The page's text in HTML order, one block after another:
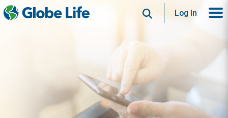
SearchLog In